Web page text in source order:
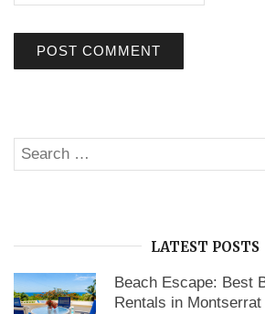
Search
for:
LATEST POSTS
Beach Escape: Best
Rentals in Montserrat